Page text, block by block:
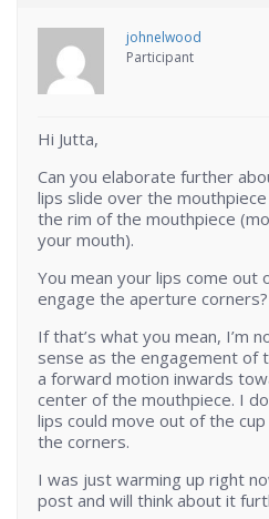
johnelwood
Participant
Hi Jutta,
Can you elaborate further
lips slide over the mouthpiece
the rim of the mouthpiece
your mouth).
You mean your lips come out
engage the aperture corners?
If that’s what you mean, I’m
sense as the engagement of
a forward motion inwards
center of the mouthpiece. I
lips could move out of the
the corners.
I was just warming up right
post and will think about it